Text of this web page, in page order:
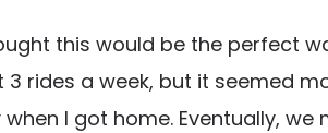
this would be the perfect
rides a week, but it seemed
I got home. Eventually, we